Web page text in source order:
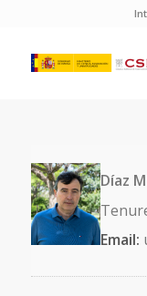
Díaz
Email: